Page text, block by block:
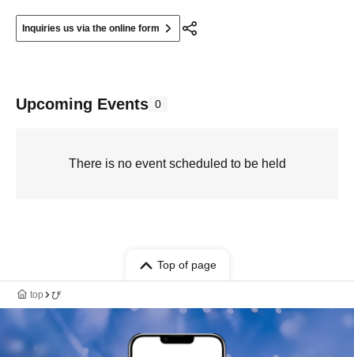
Inquiries us via the online form
Upcoming Events 0
There is no event scheduled to be held
Top of page
top ぴ